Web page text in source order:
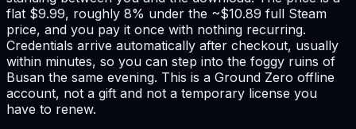
flat $9.99, roughly 8% under the ~$10.89 full Steam
price, and you pay it once with nothing recurring.
Credentials arrive automatically after checkout, usually
within minutes, so you can step into the foggy ruins of
Busan the same evening. This is a Ground Zero offline
account, not a gift and not a temporary license you
have to renew.